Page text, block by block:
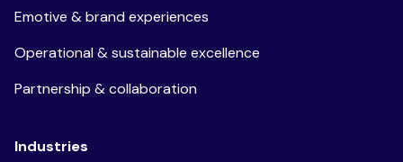
Emotive & brand experiences
Operational & sustainable excellence
Partnership & collaboration
Industries